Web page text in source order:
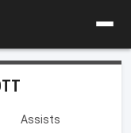
Assists